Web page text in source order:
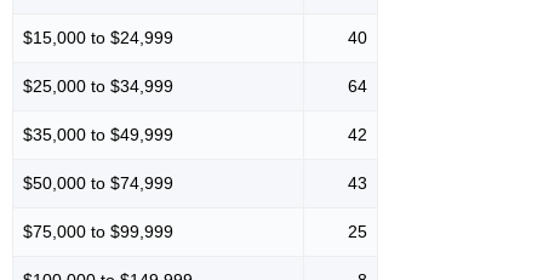
$15,000 to $24,999 40
$25,000 to $34,999 64
$35,000 to $49,999 42
$50,000 to $74,999 43
$75,000 to $99,999 25